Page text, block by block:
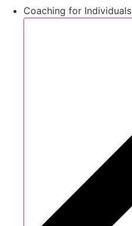
Coaching for Individuals